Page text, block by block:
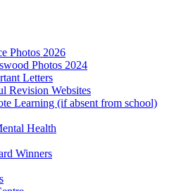
Photos 2026
Photos 2024
Letters
Revision Websites
Learning (if absent from school)
Health
Winners